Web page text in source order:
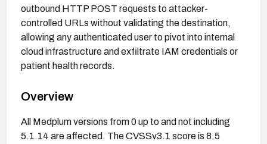
outbound HTTP POST requests to attacker-
controlled URLs without validating the destination,
allowing any authenticated user to pivot into internal
cloud infrastructure and exfiltrate IAM credentials or
patient health records.
Overview
All Medplum versions from 0 up to and not including
5.1.14 are affected. The CVSSv3.1 score is 8.5